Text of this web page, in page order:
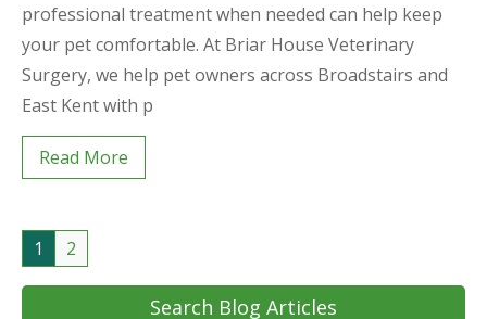
professional treatment when needed can help keep
your pet comfortable. At Briar House Veterinary
Surgery, we help pet owners across Broadstairs and
East Kent with p
Read More
1 2
Search Blog Articles